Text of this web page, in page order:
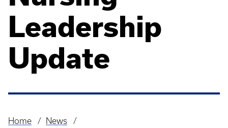
Leadership
Update
Home
News